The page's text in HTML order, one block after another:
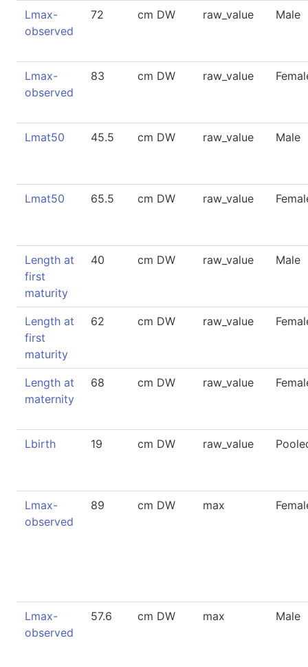
Lmax-
observed
72 cm DW raw_value Male
Lmax-
observed
83 cm DW raw_value
Lmat50 45.5 cm DW raw_value Male
Lmat50 65.5 cm DW raw_value
Length at
first
maturity
40 cm DW raw_value Male
Length at
first
maturity
62 cm DW raw_value
Length at
maternity
68 cm DW raw_value
Lbirth 19 cm DW raw_value
Lmax-
observed
89 cm DW max
Lmax-
observed
57.6 cm DW max Male